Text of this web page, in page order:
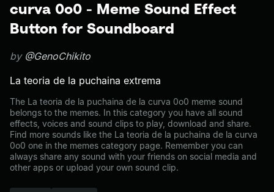
curva 0o0 - Meme Sound Effect
Button for Soundboard
by @GenoChikito
La teoria de la puchaina extrema
The La teoria de la puchaina de la curva 0o0 meme sound
belongs to the memes. In this category you have all sound
effects, voices and sound clips to play, download and share.
Find more sounds like the La teoria de la puchaina de la curva
0o0 one in the memes category page. Remember you can
always share any sound with your friends on social media and
other apps or upload your own sound clip.